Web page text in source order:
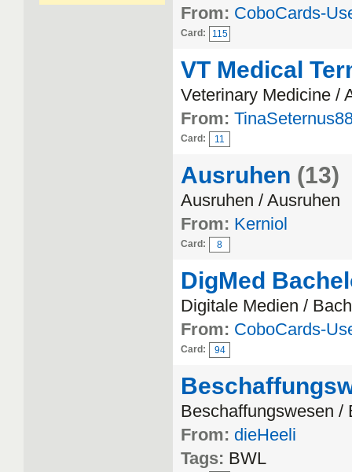
From: CoboCards-
Card: 115
VT Medical
Veterinary Medicine /
From:
Card: 11
Ausruhen (13)
Ausruhen / Ausruhen
From: Kerniol
Card: 8
DigMed
Digitale Medien /
From: CoboCards-
Card: 94
Beschaffungswesen /
From: dieHeeli
Tags: BWL